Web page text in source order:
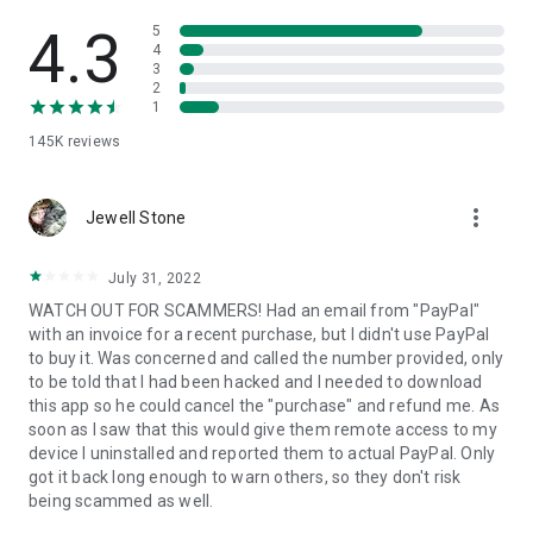
• App list (Start/Uninstall apps)
• Push and pull Wi-Fi settings
• View system diagnostic information
• Store confidential information into the device clipboard
1. Your session partner will send you a personal link to the
QuickSupport application. Clicking the link will start the app
2. Open the QuickSupport app on your device.
3. You will see a prompt to join a session created by your
remote partner.
4. When you accept the connection, the remote session will
begin.
4.3
145K reviews
5
4
3
2
1
Jewell Stone more_vert
July 31, 2022
WATCH OUT FOR SCAMMERS! Had an email from "PayPal"
with an invoice for a recent purchase, but I didn't use PayPal
to buy it. Was concerned and called the number provided, only
to be told that I had been hacked and I needed to download
this app so he could cancel the "purchase" and refund me. As
soon as I saw that this would give them remote access to my
device I uninstalled and reported them to actual PayPal. Only
got it back long enough to warn others, so they don't risk
being scammed as well.